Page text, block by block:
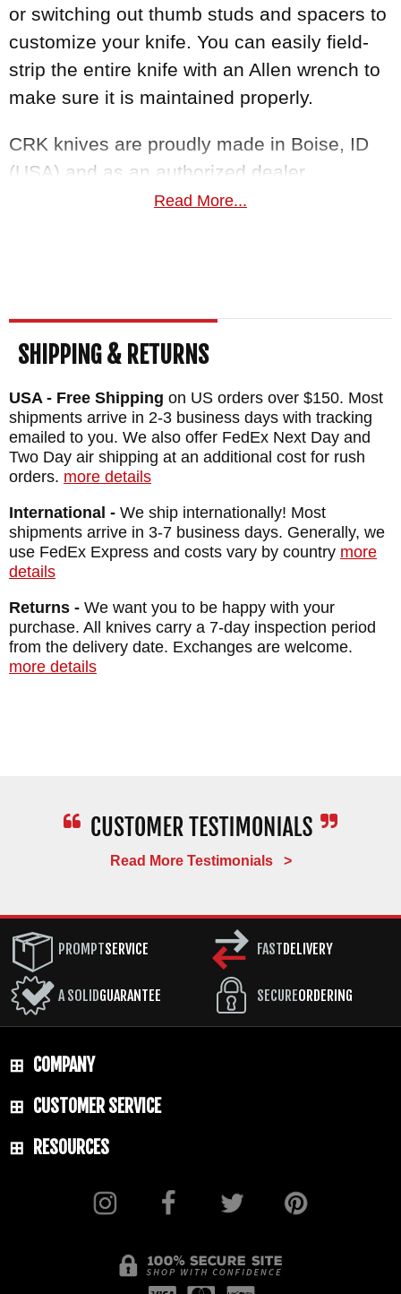
or switching out thumb studs and spacers to
customize your knife. You can easily field-
strip the entire knife with an Allen wrench to
make sure it is maintained properly.
CRK knives are proudly made in Boise, ID
(USA) and as an authorized dealer,
KnifeArt.com offers a satisfaction guarantee
Blade Length: 3.6"
Blade Thickness: .12"
Polished - 59-60 HRC
Handle: 6A14V Titanium - Bog Oak Inlays -
Satin Finished Flats
Weight: 4.7 oz
Read More...
SHIPPING & RETURNS
USA - Free Shipping on US orders over $150. Most
shipments arrive in 2-3 business days with tracking
emailed to you. We also offer FedEx Next Day and
Two Day air shipping at an additional cost for rush
orders. more details
International - We ship internationally! Most
shipments arrive in 3-7 business days. Generally, we
use FedEx Express and costs vary by country more
details
Returns - We want you to be happy with your
purchase. All knives carry a 7-day inspection period
from the delivery date. Exchanges are welcome.
more details
Read More Testimonials >
PROMPTSERVICE
A SOLIDGUARANTEE
FAST DELIVERY
SECUREORDERING
COMPANY
CUSTOMER SERVICE
RESOURCES